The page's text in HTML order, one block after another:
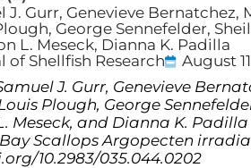
J. Gurr, Genevieve
George Sennefelder,
L. Meseck, Dianna K. Padilla
of Shellfish Research
August
J. Gurr, Genevieve
Plough, George
Meseck, and Dianna K.
Scallops Argopecten
10.2983/035.044.0202